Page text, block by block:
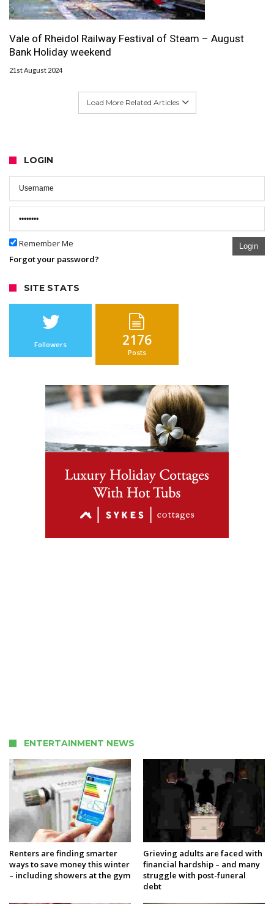
Vale of Rheidol Railway Festival of Steam – August
Bank Holiday weekend
21st August 2024
Load More Related Articles
LOGIN
Remember Me Login
Forgot your password?
SITE STATS
Followers 2176
Posts
ENTERTAINMENT NEWS
Renters are finding smarter
ways to save money this winter
– including showers at the gym
Grieving adults are faced with
financial hardship – and many
struggle with post-funeral
debt